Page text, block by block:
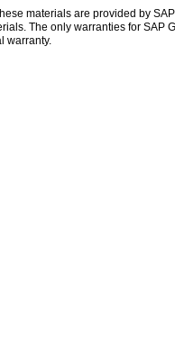
materials are provided by
The only warranties for
warranty.